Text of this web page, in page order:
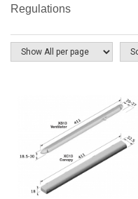
Regulations